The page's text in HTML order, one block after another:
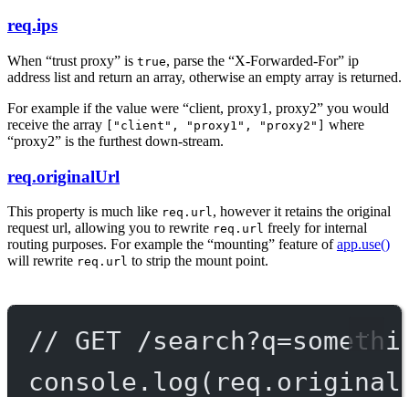
req.ips
When “trust proxy” is true, parse the “X-Forwarded-For” ip
address list and return an array, otherwise an empty array is returned.
For example if the value were “client, proxy1, proxy2” you would
receive the array
["client", "proxy1", "proxy2"]
where
“proxy2” is the furthest down-stream.
req.originalUrl
This property is much like req.url, however it retains the original
request url, allowing you to rewrite req.url freely for internal
routing purposes. For example the “mounting” feature ofapp.use()
will rewrite req.url to strip the mount point.
// GET /
console. log